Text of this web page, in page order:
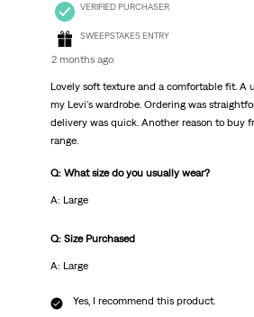
VERIFIED PURCHASER
SWEEPSTAKES ENTRY
2 months ago
Lovely soft texture and a comfortable fit. A
my Levi's wardrobe. Ordering was
delivery was quick. Another reason to buy
range.
Q: What size do you usually wear?
A: Large
Q: Size Purchased
A: Large
Yes, I recommend this product.